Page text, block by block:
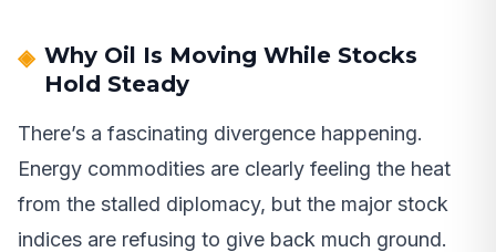
Why Oil Is Moving While Stocks
Hold Steady
There’s a fascinating divergence happening.
Energy commodities are clearly feeling the heat
from the stalled diplomacy, but the major stock
indices are refusing to give back much ground.